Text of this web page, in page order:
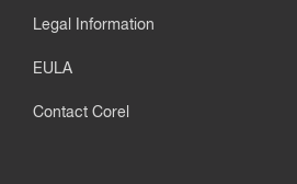
Legal Information
EULA
Contact Corel